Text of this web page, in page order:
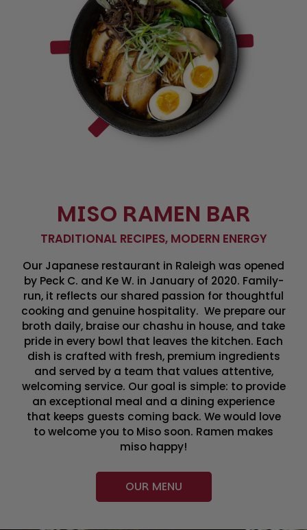
MISO RAMEN BAR
TRADITIONAL RECIPES, MODERN ENERGY
Our Japanese restaurant in Raleigh was opened
by Peck C. and Ke W. in January of 2020. Family-
run, it reflects our shared passion for thoughtful
cooking and genuine hospitality. We prepare our
broth daily, braise our chashu in house, and take
pride in every bowl that leaves the kitchen. Each
dish is crafted with fresh, premium ingredients
and served by a team that values attentive,
welcoming service. Our goal is simple: to provide
an exceptional meal and a dining experience
that keeps guests coming back. We would love
to welcome you to Miso soon. Ramen makes
miso happy!
OUR MENU